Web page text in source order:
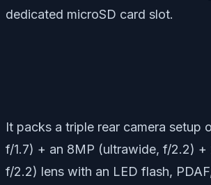
dedicated microSD card slot.
It packs a triple rear camera setup
f/1.7) + an 8MP (ultrawide, f/2.2) +
f/2.2) lens with an LED flash,